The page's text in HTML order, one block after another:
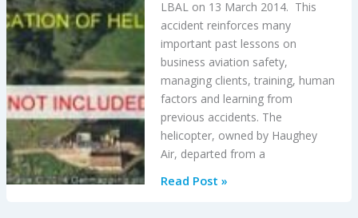
LBAL on 13 March 2014. This
accident reinforces many
important past lessons on
business aviation safety,
managing clients, training, human
factors and learning from
previous accidents. The
helicopter, owned by Haughey
Air, departed from a
Fatal
Read Post »